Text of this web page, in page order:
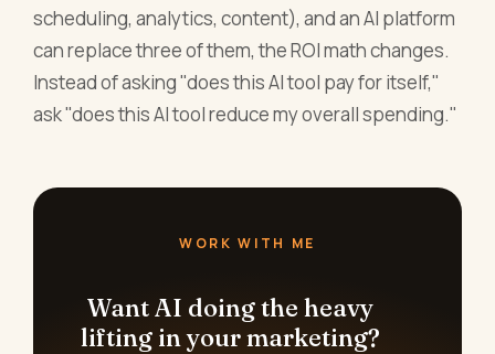
scheduling, analytics, content), and an AI platform
can replace three of them, the ROI math changes.
Instead of asking "does this AI tool pay for itself,"
ask "does this AI tool reduce my overall spending."
WORK WITH ME
Want AI doing the heavy
lifting in your marketing?